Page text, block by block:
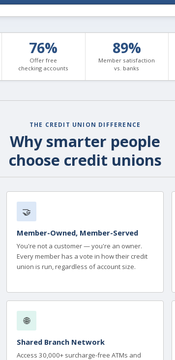
76%
Offer free
checking accounts
89%
Member satisfaction
vs. banks
THE CREDIT UNION DIFFERENCE
Why smarter people
choose credit unions
🤝
Member-Owned, Member-Served
You're not a customer — you're an owner.
Every member has a vote in how their credit
union is run, regardless of account size.
🌐
Shared Branch Network
Access 30,000+ surcharge-free ATMs and